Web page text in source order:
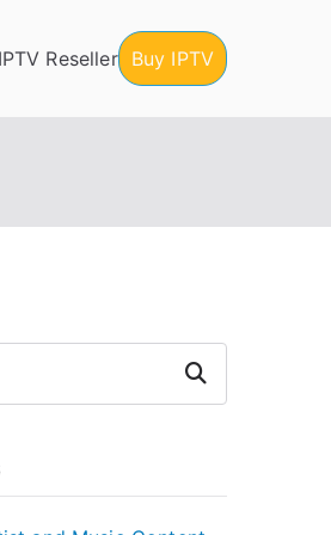
IPTV Reseller Buy IPTV
Search